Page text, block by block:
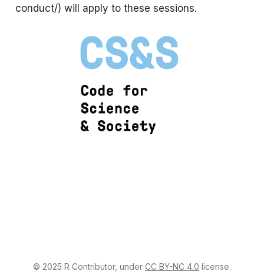
conduct/) will apply to these sessions.
© 2025 R Contributor, under CC BY-NC 4.0 license.